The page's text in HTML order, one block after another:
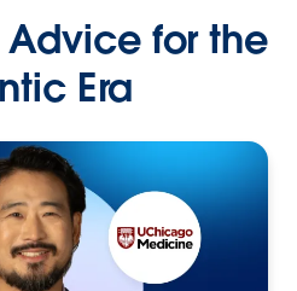
Advice for the
Era